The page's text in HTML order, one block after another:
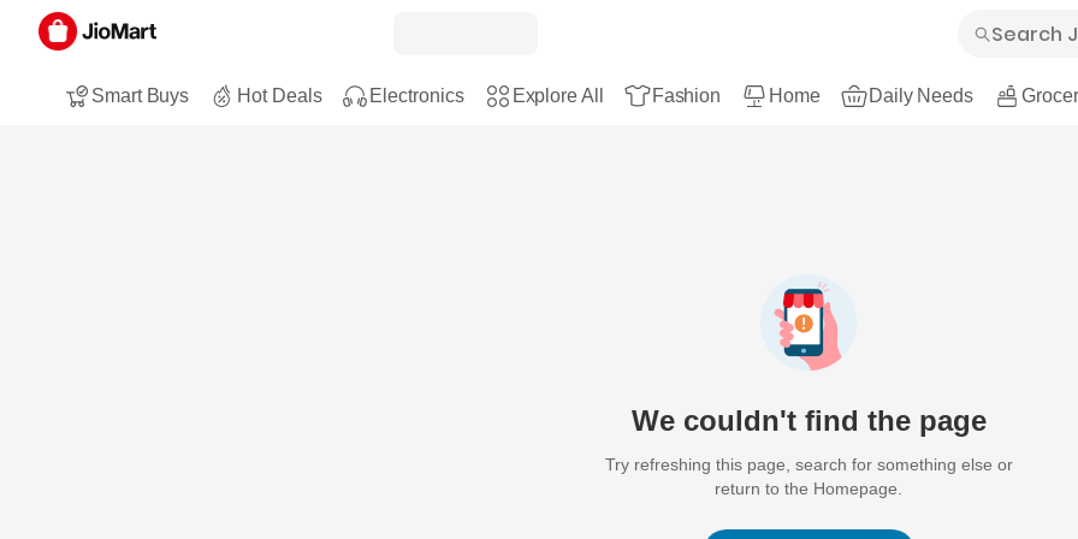
Smart Buys Hot Deals Electronics Explore All Fashion Home Daily Needs
We couldn't find the page
Try refreshing this page, search for something else or
return to the Homepage.